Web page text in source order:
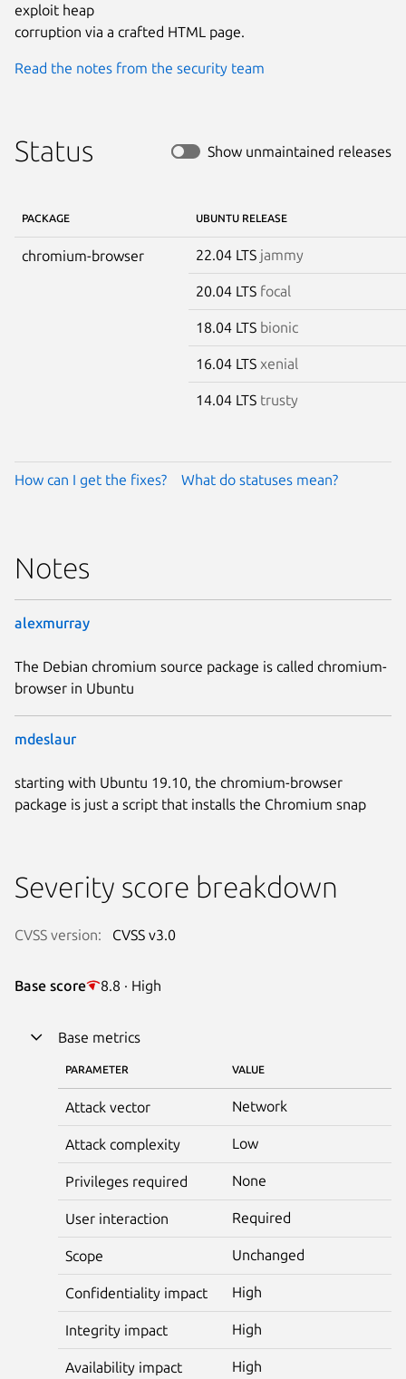
exploit heap
corruption via a crafted HTML page.
Read the notes from the security team
Status Show unmaintained releases
PACKAGE UBUNTU RELEASE
chromium-browser 22.04 LTS jammy
20.04 LTS focal
18.04 LTS bionic
16.04 LTS xenial
14.04 LTS trusty
How can I get the fixes? What do statuses mean?
Notes
alexmurray
The Debian chromium source package is called chromium-
browser in Ubuntu
mdeslaur
starting with Ubuntu 19.10, the chromium-browser
package is just a script that installs the Chromium snap
Severity score breakdown
CVSS version: CVSS v3.0
Base score 8.8 · High
Base metrics
PARAMETER VALUE
Attack vector Network
Attack complexity Low
Privileges required None
User interaction Required
Scope Unchanged
Confidentiality impact High
Integrity impact High
Availability impact High